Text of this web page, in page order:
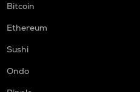
Bitcoin
Ethereum
Sushi
Ondo